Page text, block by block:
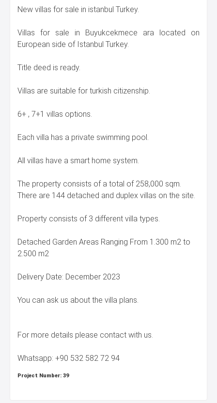
New villas for sale in istanbul Turkey.
Villas for sale in Buyukcekmece ara located on
European side of Istanbul Turkey.
Title deed is ready.
Villas are suitable for turkish citizenship.
6+ , 7+1 villas options.
Each villa has a private swimming pool.
All villas have a smart home system.
The property consists of a total of 258,000 sqm.
There are 144 detached and duplex villas on the site.
Property consists of 3 different villa types.
Detached Garden Areas Ranging From 1.300 m2 to
2.500 m2
Delivery Date: December 2023
You can ask us about the villa plans.
For more details please contact with us.
Whatsapp: +90 532 582 72 94
Project Number: 39